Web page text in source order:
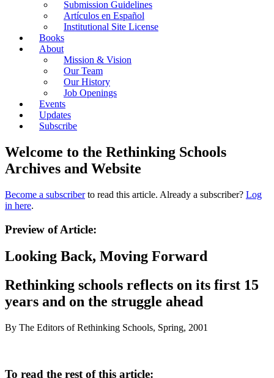
Submission Guidelines
Artículos en Español
Institutional Site License
Books
About
Mission & Vision
Our Team
Our History
Job Openings
Events
Updates
Subscribe
Welcome to the Rethinking Schools
Archives and Website
Become a subscriberto read this article. Already a subscriber? Log
in here.
Preview of Article:
Looking Back, Moving Forward
Rethinking schools reflects on its first 15
years and on the struggle ahead
By The Editors of Rethinking Schools, Spring, 2001
To read the rest of this article: